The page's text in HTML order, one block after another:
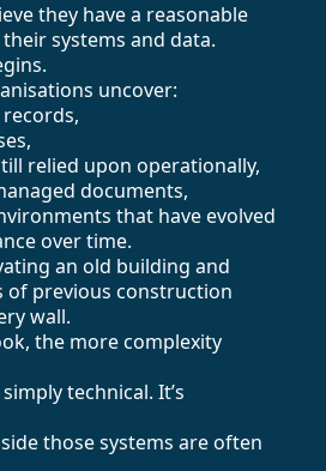
they have a reasonable
systems and data.
uncover:
relied upon operationally,
documents,
that have evolved
over time.
an old building and
of previous construction
wall.
the more complexity
technical. It’s
those systems are often